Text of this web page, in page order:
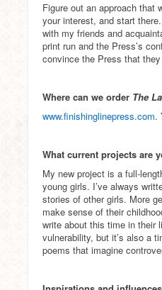
Figure out an approach that
your interest, and start
with my friends and
print run and the Press’s
convince the Press that
Where can we order The
www.finishinglinepress.com.
What current projects are
My new project is a full-
young girls. I’ve always
stories of other girls. More
make sense of their
write about this time in their
vulnerability, but it’s also a
poems that imagine